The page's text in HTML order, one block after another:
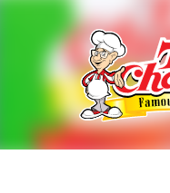
content